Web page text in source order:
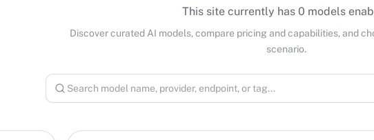
This site currently has 0 models
Discover curated AI models, compare pricing and capabilities, and
scenario.